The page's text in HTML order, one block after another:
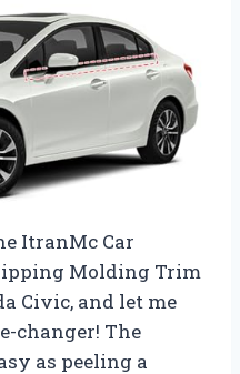
ItranMc Car
Molding Trim
Civic, and let me
changer! The
as peeling a